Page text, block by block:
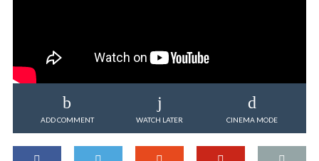
ADD COMMENT WATCH LATER CINEMA MODE